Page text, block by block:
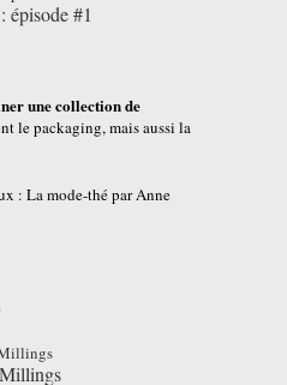
#1
une collection de
le packaging, mais aussi la
: La mode-thé par Anne